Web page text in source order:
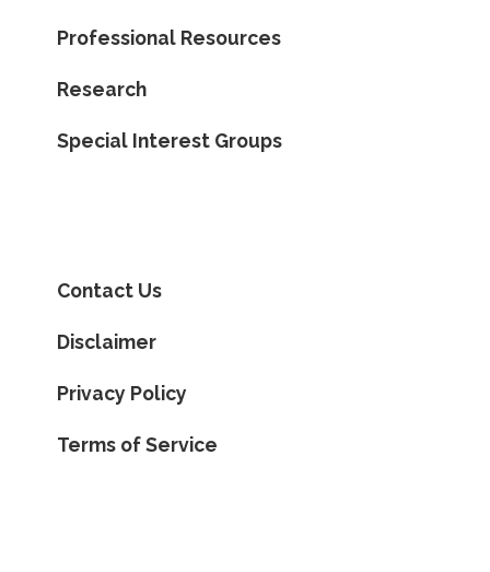
Professional Resources
Research
Special Interest Groups
Contact Us
Disclaimer
Privacy Policy
Terms of Service